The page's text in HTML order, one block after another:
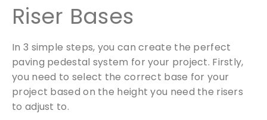
r
P
V
.
5
/
5
Riser Bases
In 3 simple steps, you can create the perfect
paving pedestal system for your project. Firstly,
you need to select the correct base for your
project based on the height you need the risers
to adjust to.